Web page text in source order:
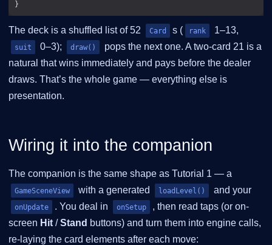
The deck is a shuffled list of 52 Card s ( rank 1–13,
suit 0–3); draw()
pops the next one. A two-card 21 is a
natural that wins immediately and pays before the dealer
draws. That’s the whole game — everything else is
presentation.
Wiring it into the companion
The companion is the same shape as Tutorial 1 — a
GameSceneView with a generated loadLevel() and your
onUpdate . You deal in onSetup
, then read taps (or on-
screen Hit /Stand buttons) and turn them into engine calls,
re-laying the card elements after each move: